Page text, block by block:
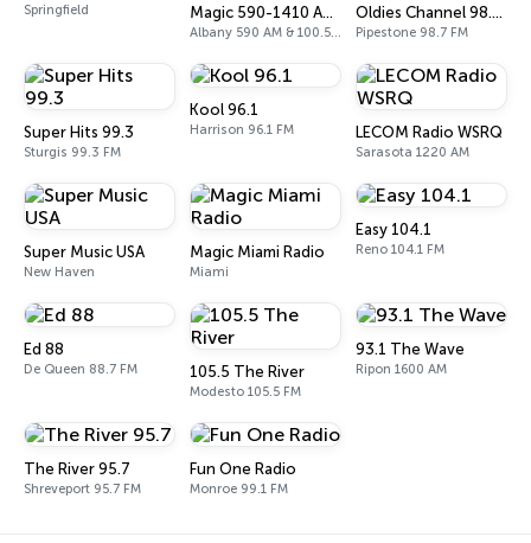
Springfield Magic 590-1410 AM & 96.9-100.5 FM
Albany 590 AM & 100.5 FM
Oldies Channel 98.7 FM KISD
Pipestone 98.7 FM
Super Hits 99.3
Sturgis 99.3 FM
Kool 96.1
Harrison 96.1 FM LECOM Radio WSRQ
Sarasota 1220 AM
Super Music USA
New Haven
Magic Miami Radio
Miami
Easy 104.1
Reno 104.1 FM
Ed 88
De Queen 88.7 FM 105.5 The River
Modesto 105.5 FM
93.1 The Wave
Ripon 1600 AM
The River 95.7
Shreveport 95.7 FM
Fun One Radio
Monroe 99.1 FM